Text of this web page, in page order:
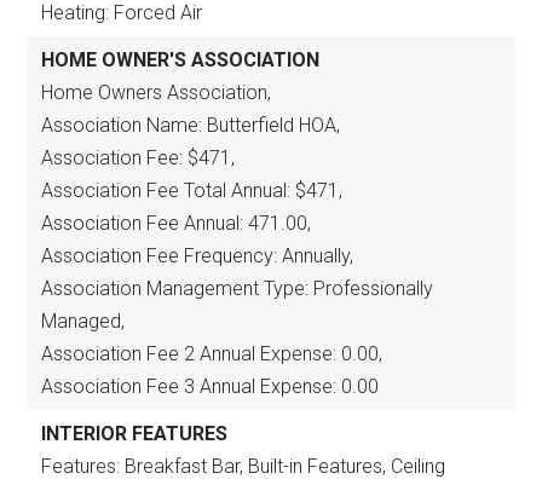
Heating: Forced Air
HOME OWNER'S ASSOCIATION
Home Owners Association,
Association Name: Butterfield HOA,
Association Fee: $471,
Association Fee Total Annual: $471,
Association Fee Annual: 471.00,
Association Fee Frequency: Annually,
Association Management Type: Professionally
Managed,
Association Fee 2 Annual Expense: 0.00,
Association Fee 3 Annual Expense: 0.00
INTERIOR FEATURES
Features: Breakfast Bar, Built-in Features, Ceiling